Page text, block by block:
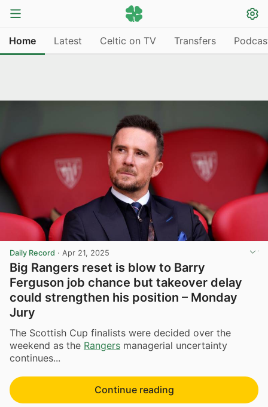
Home Latest Celtic on TV Transfers
Daily Record · Apr 21, 2025
Big Rangers reset is blow to Barry
Ferguson job chance but takeover delay
could strengthen his position – Monday
Jury
The Scottish Cup finalists were decided over the
weekend as the Rangers managerial uncertainty
continues...
Continue reading